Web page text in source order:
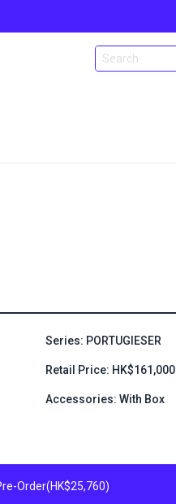
Series: PORTUGIESER
Retail Price: HK$161,000
Accessories: With Box
Order(HK$25,760)